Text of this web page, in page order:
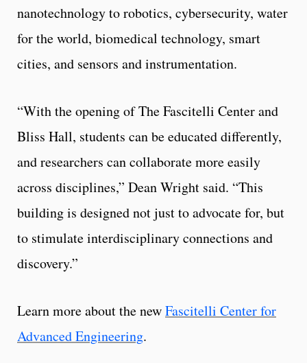
nanotechnology to robotics, cybersecurity, water
for the world, biomedical technology, smart
cities, and sensors and instrumentation.
“With the opening of The Fascitelli Center and
Bliss Hall, students can be educated differently,
and researchers can collaborate more easily
across disciplines,” Dean Wright said. “This
building is designed not just to advocate for, but
to stimulate interdisciplinary connections and
discovery.”
Learn more about the newFascitelli Center for
Advanced Engineering.